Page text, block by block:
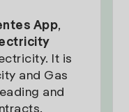
App,
It is
and Gas
and